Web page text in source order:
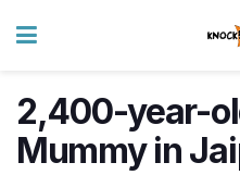
2,400-year-
Mummy in